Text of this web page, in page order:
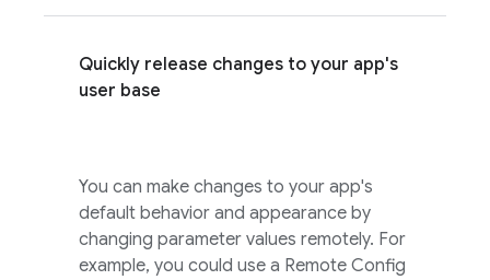
Quickly release changes to your app's
user base
You can make changes to your app's
default behavior and appearance by
changing parameter values remotely. For
example, you could use a Remote Config